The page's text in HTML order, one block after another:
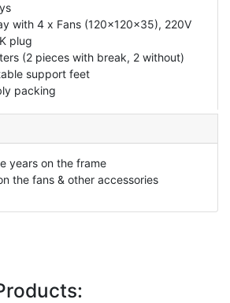
with 4 x Fans (120x120x35), 220V
plug
(2 pieces with break, 2 without)
support feet
packing
years on the frame
the fans & other accessories